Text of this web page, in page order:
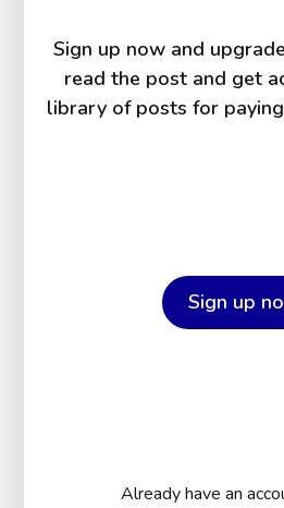
Sign up now and
read the post and get
library of posts for
Sign up
Already have an